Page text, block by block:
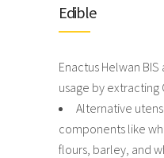
Edible
Enactus Helwan
usage by extracting
Alternative
components like
flours, barley, and